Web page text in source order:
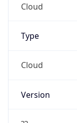
Cloud
Type
Cloud
Version